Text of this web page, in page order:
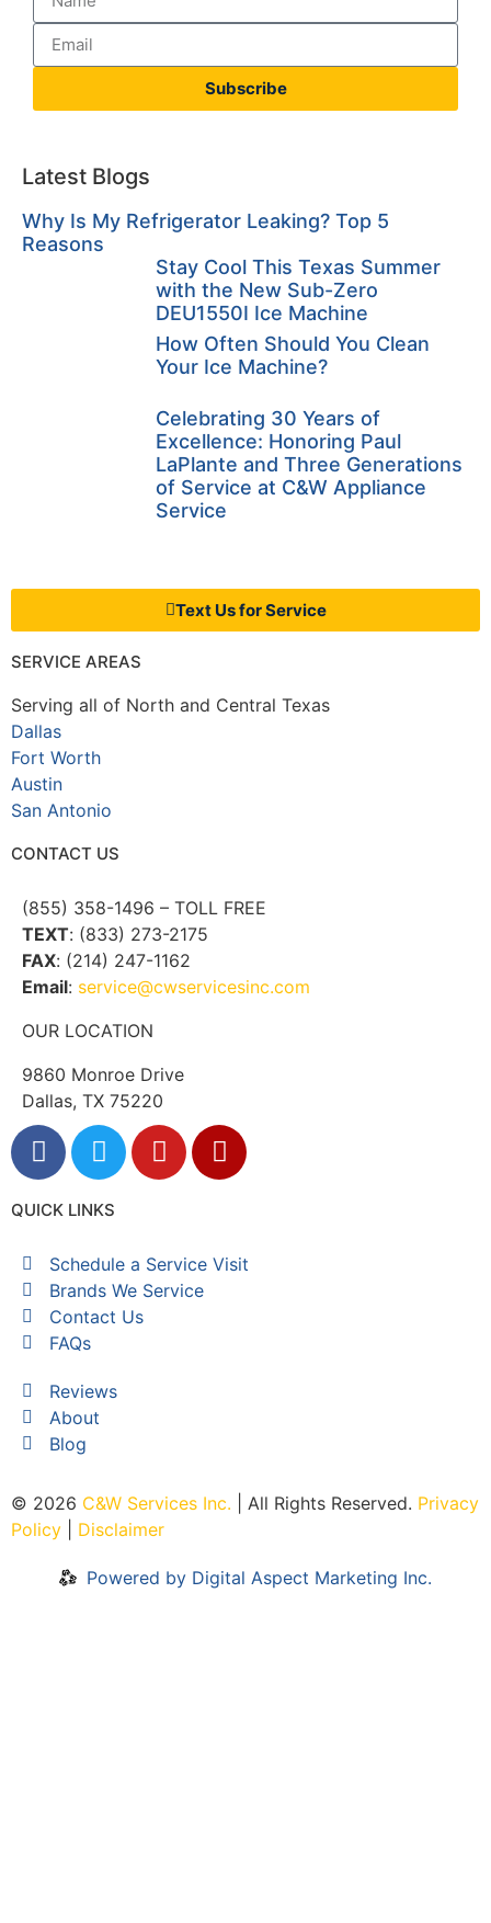
Subscribe
Latest Blogs
Why Is My Refrigerator Leaking? Top 5
Reasons
Stay Cool This Texas Summer
with the New Sub-Zero
DEU1550I Ice Machine
How Often Should You Clean
Your Ice Machine?
Celebrating 30 Years of
Excellence: Honoring Paul
LaPlante and Three Generations
of Service at C&W Appliance
Service
Text Us for Service
SERVICE AREAS
Serving all of North and Central Texas
Dallas
Fort Worth
Austin
San Antonio
CONTACT US
(855) 358-1496 – TOLL FREE
TEXT: (833) 273-2175
FAX: (214) 247-1162
Email: service@cwservicesinc.com
OUR LOCATION
9860 Monroe Drive
Dallas, TX 75220
QUICK LINKS
Schedule a Service Visit
Brands We Service
Contact Us
FAQs
Reviews
About
Blog
© 2026 C&W Services Inc. | All Rights Reserved. Privacy
Policy
Disclaimer
Powered by Digital Aspect Marketing Inc.